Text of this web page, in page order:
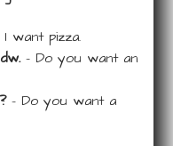
want pizza.
– Do you want an
– Do you want a